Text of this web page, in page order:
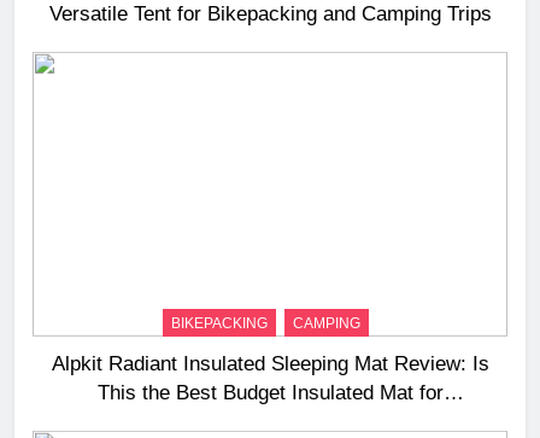
Versatile Tent for Bikepacking and Camping Trips
BIKEPACKING CAMPING
Alpkit Radiant Insulated Sleeping Mat Review: Is
This the Best Budget Insulated Mat for